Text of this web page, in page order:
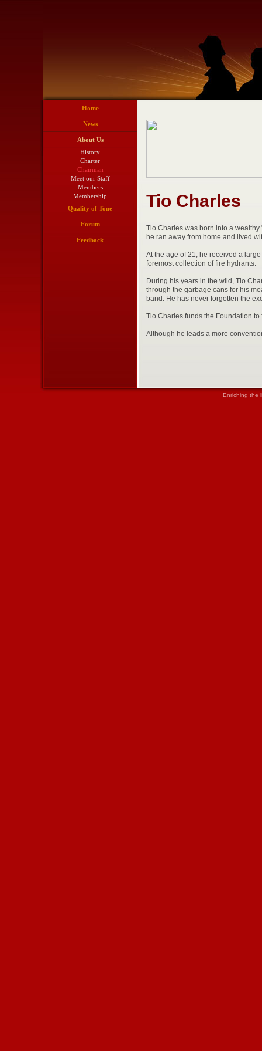
Home
News
About Us
History
Charter
Chairman
Meet our Staff
Members
Membership
Quality of Tone
Forum
Feedback
Tio Charles
Tio Charles was born into a
he ran away from home and lived
At the age of 21, he received a
foremost collection of fire hydrants.
During his years in the wild, Tio
through the garbage cans for his
band. He has never forgotten the
Tio Charles funds the Foundation
Although he leads a more
Enriching the